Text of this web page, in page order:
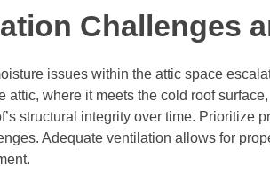
Challenges
issues within the attic space
attic, where it meets the cold roof
structural integrity over time. Prioritize
Adequate ventilation allows for